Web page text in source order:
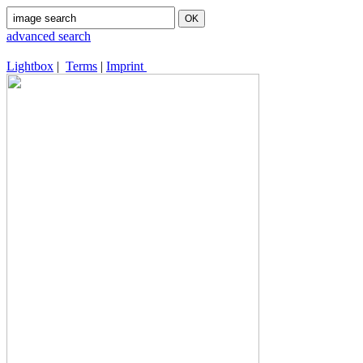
advanced search
Lightbox | Terms | Imprint